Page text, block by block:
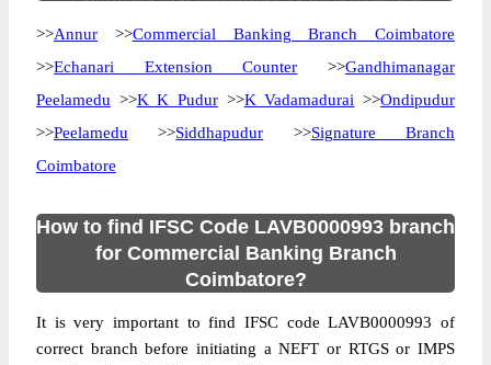
>>Annur >>Commercial Banking Branch Coimbatore
>>Echanari Extension Counter >>Gandhimanagar
Peelamedu >>K K Pudur >>K Vadamadurai >>Ondipudur
>>Peelamedu >>Siddhapudur >>Signature Branch
Coimbatore
How to find IFSC Code LAVB0000993 branch
for Commercial Banking Branch
Coimbatore?
It is very important to find IFSC code LAVB0000993 of
correct branch before initiating a NEFT or RTGS or IMPS